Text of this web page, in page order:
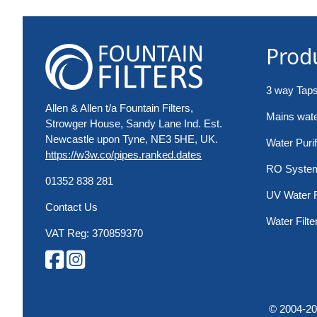
Allen & Allen t/a Fountain Filters,
Strowger House, Sandy Lane Ind. Est.
Newcastle upon Tyne, NE3 5HE, UK.
https://w3w.co/pipes.ranked.dates
01352 838 281
Contact Us
VAT Reg: 370859370
3 way Taps
Mains
Water
RO
UV Water
Water
© 2004-